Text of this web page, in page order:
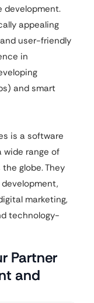
development.
appealing
user-friendly
in
and smart
is a software
wide range of
globe. They
marketing,
technology-
Partner
and